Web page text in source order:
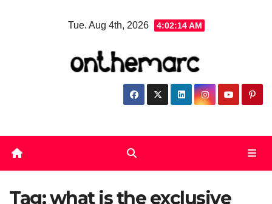
Tue. Aug 4th, 2026 4:02:14 AM
Tag:what is the exclusive